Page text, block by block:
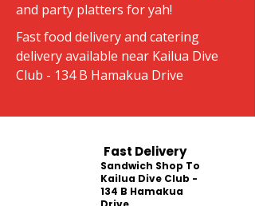
and party platters for yah!
Fast food delivery and catering
delivery available near Kailua Dive
Club - 134 B Hamakua Drive
Fast Delivery
Sandwich Shop To
Kailua Dive Club -
134 B Hamakua